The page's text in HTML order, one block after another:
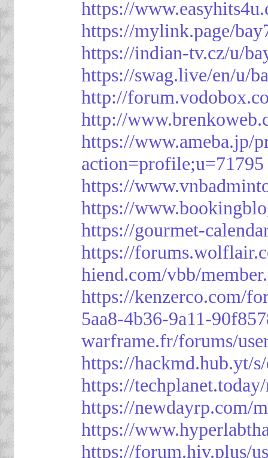
https://
https://mylink.page/
https://indian-tv.cz/u/
https://swag.live/en/u/
http://
http://
https://www.ameba.jp/
action=profile;u=71795
https://
https://
https://gourmet-
https://
hiend.com/vbb/
https://kenzerco.com/
5aa8-4b36-9a11-
warframe.fr/forums/
https://hackmd.hub.yt/
https://
https://newdayrp.com/
https://
https://forum.hiv.plus/